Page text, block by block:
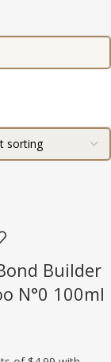
Builder
N°0 100ml